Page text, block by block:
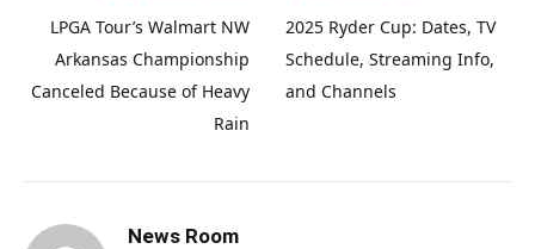
LPGA Tour’s Walmart NW
Arkansas Championship
Canceled Because of Heavy
Rain
2025 Ryder Cup: Dates, TV
Schedule, Streaming Info,
and Channels
News Room